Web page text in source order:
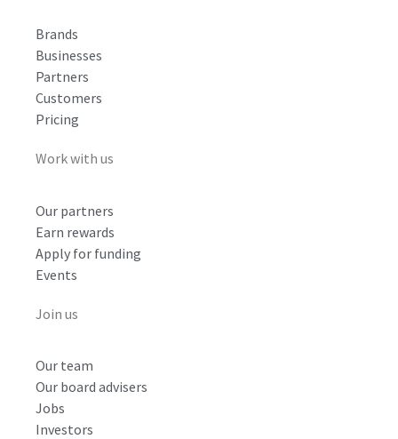
Brands
Businesses
Partners
Customers
Pricing
Work with us
Our partners
Earn rewards
Apply for funding
Events
Join us
Our team
Our board advisers
Jobs
Investors